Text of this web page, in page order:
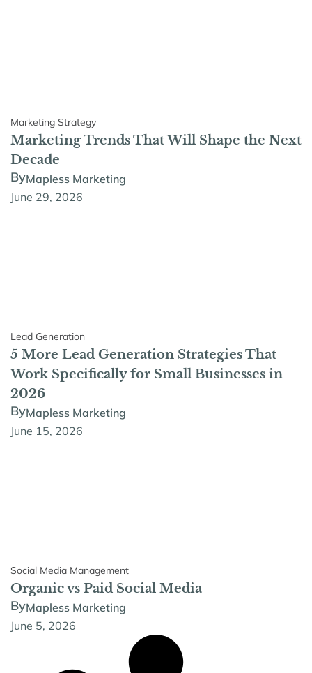
Marketing Strategy
Marketing Trends That Will Shape the Next
Decade
ByMapless Marketing
June 29, 2026
Lead Generation
5 More Lead Generation Strategies That
Work Specifically for Small Businesses in
2026
ByMapless Marketing
June 15, 2026
Social Media Management
Organic vs Paid Social Media
ByMapless Marketing
June 5, 2026